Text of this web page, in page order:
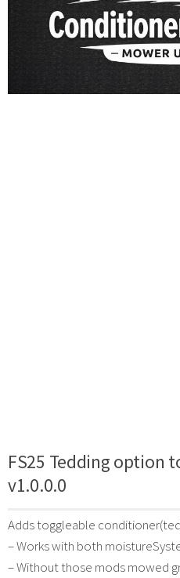
FS25 Tedding option
v1.0.0.0
Adds toggleable
– Works with both
– Without those mods mowed